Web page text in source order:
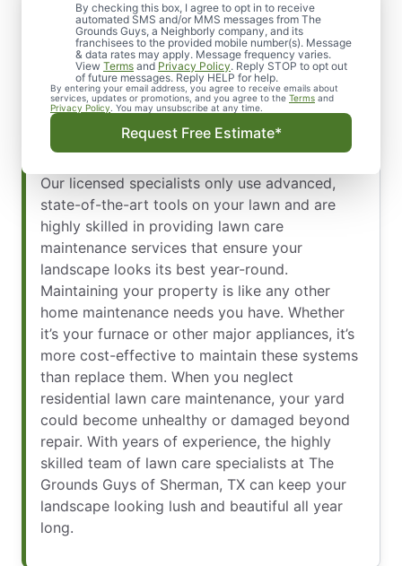
By checking this box, I agree to opt in to receive
automated SMS and/or MMS messages from The
Grounds Guys, a Neighborly company, and its
franchisees to the provided mobile number(s). Message
& data rates may apply. Message frequency varies.
View Terms and Privacy Policy. Reply STOP to opt out
of future messages. Reply HELP for help.
By entering your email address, you agree to receive emails about
services, updates or promotions, and you agree to the Terms and
Privacy Policy . You may unsubscribe at any time.
Request Free Estimate*
The Importance of Residential Lawn
Care Maintenance
While some homeowners choose to take on the
task of doing their own lawn care maintenance,
the team at The Grounds Guys of Sherman, TX
believes it’s a job that’s best left for the
professionals. Keeping your lawn healthy,
Our licensed specialists only use advanced,
state-of-the-art tools on your lawn and are
highly skilled in providing lawn care
maintenance services that ensure your
landscape looks its best year-round.
Maintaining your property is like any other
home maintenance needs you have. Whether
it’s your furnace or other major appliances, it’s
more cost-effective to maintain these systems
than replace them. When you neglect
residential lawn care maintenance, your yard
could become unhealthy or damaged beyond
repair. With years of experience, the highly
skilled team of lawn care specialists at The
Grounds Guys of Sherman, TX can keep your
landscape looking lush and beautiful all year
long.